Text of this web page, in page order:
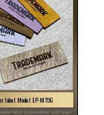
label Model EP-M156
label, personalized with logo